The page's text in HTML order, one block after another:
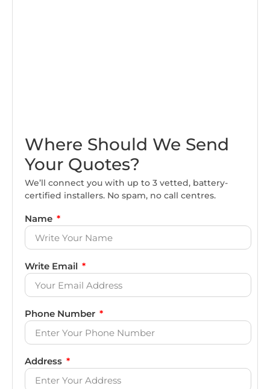
Where Should We Send
Your Quotes?
We’ll connect you with up to 3 vetted, battery-
certified installers. No spam, no call centres.
Name
Write Email
Phone Number
Address